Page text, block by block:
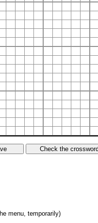
menu, temporarily)